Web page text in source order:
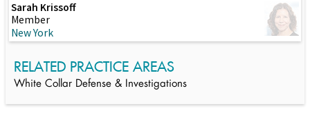
Sarah Krissoff
Member
New York
RELATED PRACTICE AREAS
White Collar Defense & Investigations